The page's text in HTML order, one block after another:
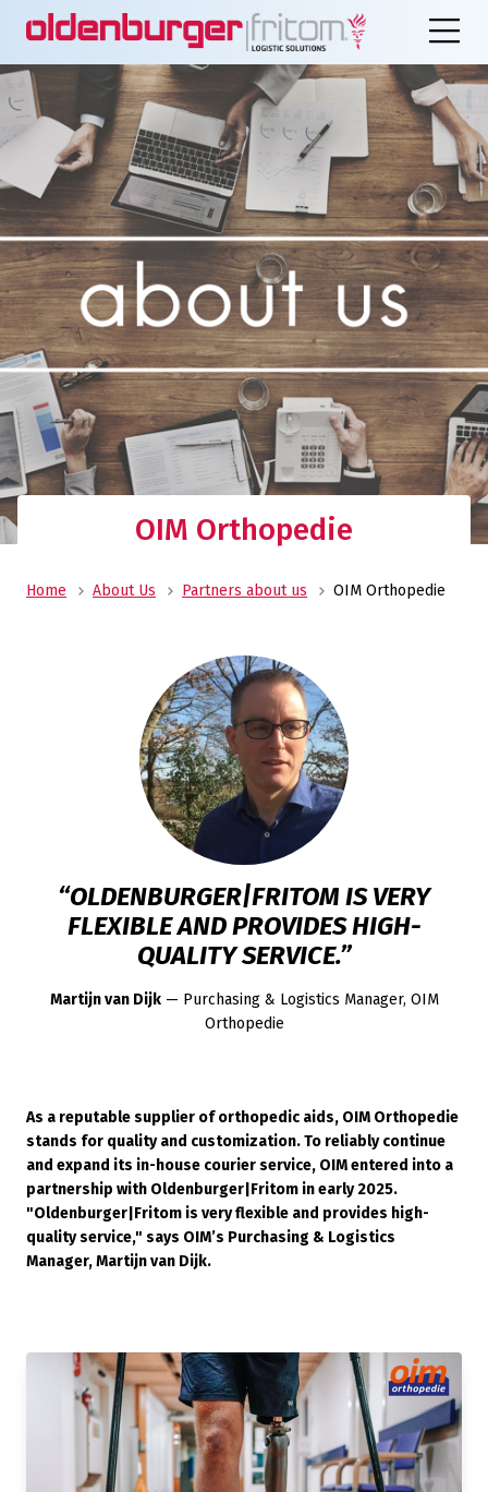
OIM Orthopedie
Home About Us Partners about us OIM Orthopedie
“OLDENBURGER|FRITOM IS VERY
FLEXIBLE AND PROVIDES HIGH-
QUALITY SERVICE.”
Martijn van Dijk— Purchasing & Logistics Manager, OIM
Orthopedie
As a reputable supplier of orthopedic aids, OIM Orthopedie
stands for quality and customization. To reliably continue
and expand its in-house courier service, OIM entered into a
partnership with Oldenburger|Fritom in early 2025.
"Oldenburger|Fritom is very flexible and provides high-
quality service," says OIM’s Purchasing & Logistics
Manager, Martijn van Dijk.